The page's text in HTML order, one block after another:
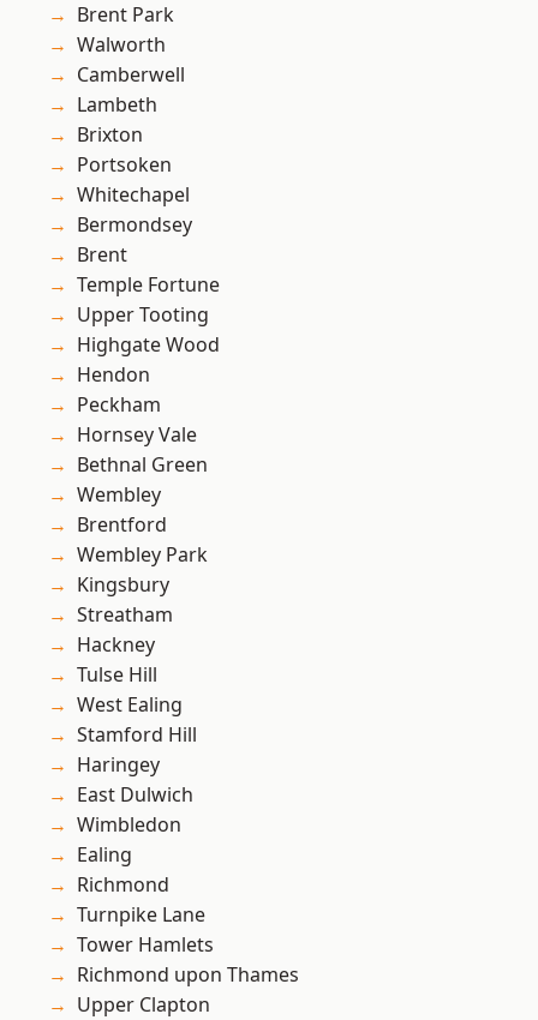
Brent Park
Walworth
Camberwell
Lambeth
Brixton
Portsoken
Whitechapel
Bermondsey
Brent
Temple Fortune
Upper Tooting
Highgate Wood
Hendon
Peckham
Hornsey Vale
Bethnal Green
Wembley
Brentford
Wembley Park
Kingsbury
Streatham
Hackney
Tulse Hill
West Ealing
Stamford Hill
Haringey
East Dulwich
Wimbledon
Ealing
Richmond
Turnpike Lane
Tower Hamlets
Richmond upon Thames
Upper Clapton